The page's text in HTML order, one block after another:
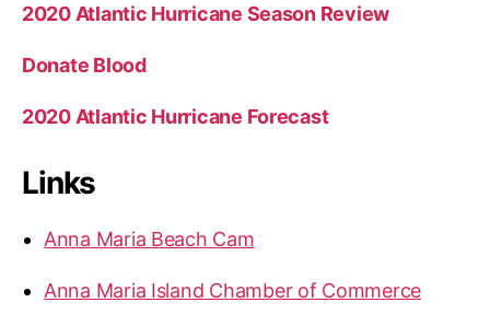
2020 Atlantic Hurricane Season Review
Donate Blood
2020 Atlantic Hurricane Forecast
Links
Anna Maria Beach Cam
Anna Maria Island Chamber of Commerce